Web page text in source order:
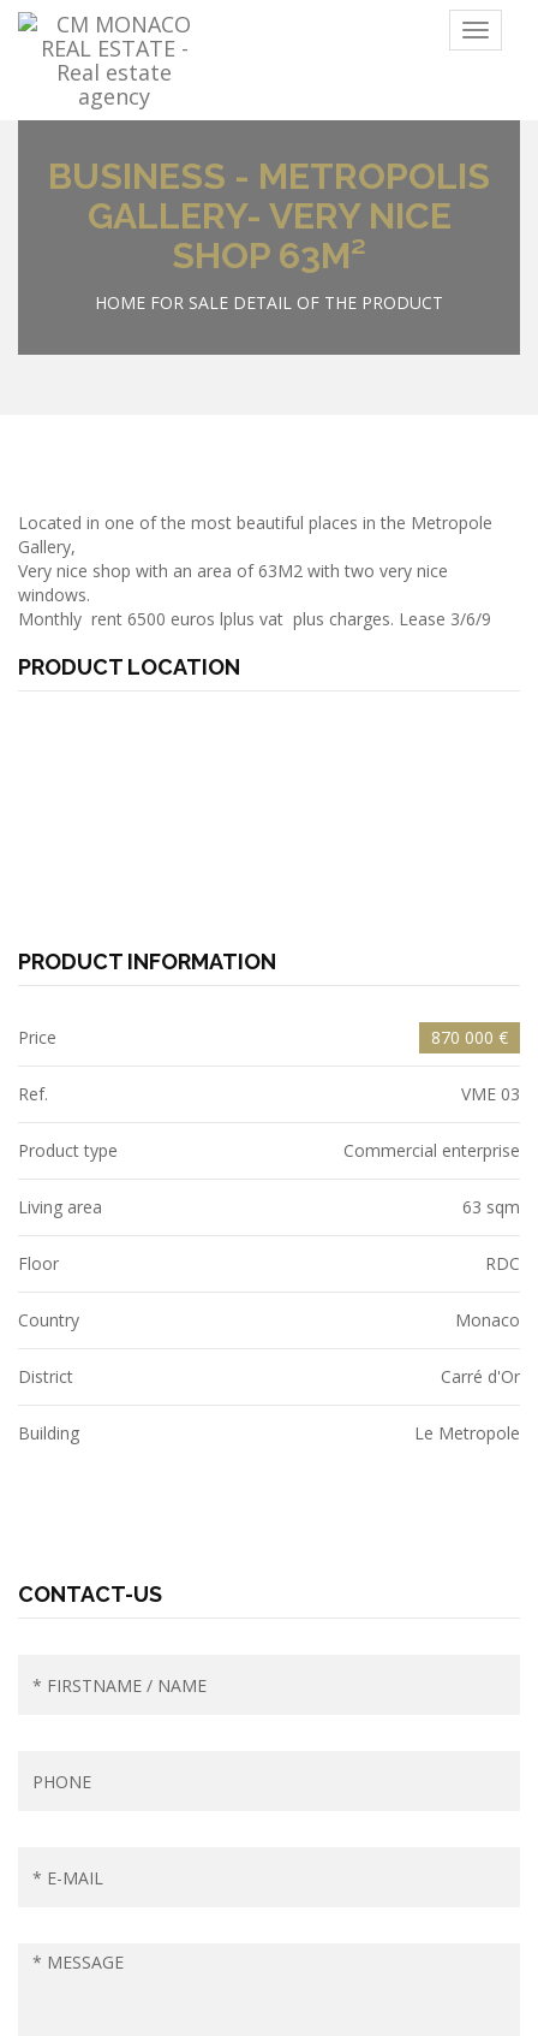
Menu
BUSINESS - METROPOLIS
GALLERY- VERY NICE
SHOP 63M²
HOME FOR SALE DETAIL OF THE PRODUCT
Located in one of the most beautiful places in the Metropole
Gallery,
Very nice shop with an area of 63M2 with two very nice
windows.
Monthly rent 6500 euros lplus vat plus charges. Lease 3/6/9
PRODUCT LOCATION
PRODUCT INFORMATION
Price 870 000 €
Ref. VME 03
Product type Commercial enterprise
Living area 63 sqm
Floor RDC
Country Monaco
District Carré d'Or
Building Le Metropole
CONTACT-US